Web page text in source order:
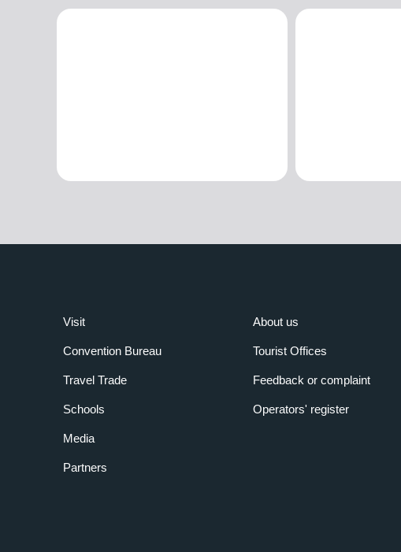
Visit
Convention Bureau
Travel Trade
Schools
Media
Partners
About us
Tourist Offices
Feedback or complaint
Operators' register